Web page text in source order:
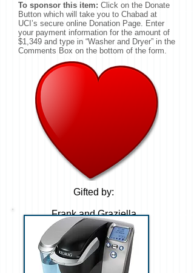
To sponsor this item: Click on the Donate
Button which will take you to Chabad at
UCI’s secure online Donation Page. Enter
your payment information for the amount of
$1,349 and type in “Washer and Dryer” in the
Comments Box on the bottom of the form.
Gifted by:
Frank and Graziella
Haase